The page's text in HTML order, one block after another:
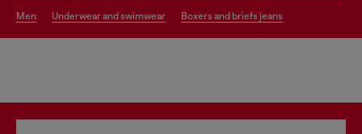
men underwear and swimwear boxers and briefs jeans